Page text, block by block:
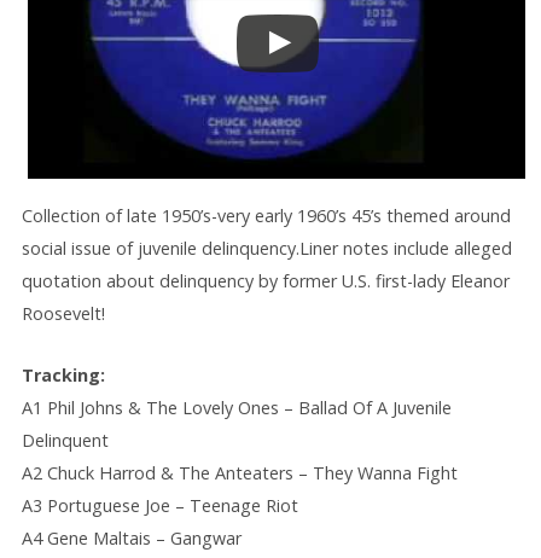
Collection of late 1950’s-very early 1960’s 45’s themed around
social issue of juvenile delinquency.Liner notes include alleged
quotation about delinquency by former U.S. first-lady Eleanor
Roosevelt!
Tracking:
A1 Phil Johns & The Lovely Ones – Ballad Of A Juvenile
Delinquent
A2 Chuck Harrod & The Anteaters – They Wanna Fight
A3 Portuguese Joe – Teenage Riot
A4 Gene Maltais – Gangwar